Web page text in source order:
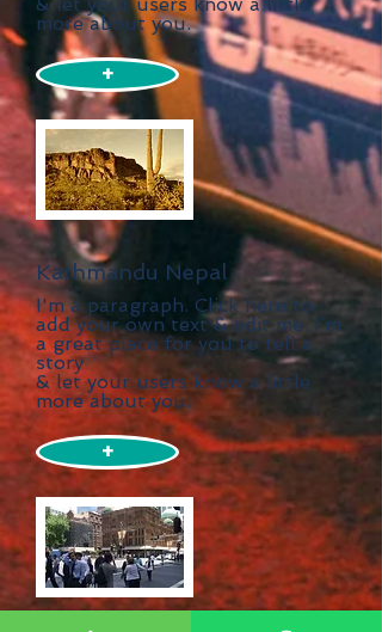
more about you.
+
Kathmandu Nepal
I'm a paragraph. Click here to
add your own text & edit me. I’m
a great place for you to tell a
story
& let your users know a little
more about you.
+